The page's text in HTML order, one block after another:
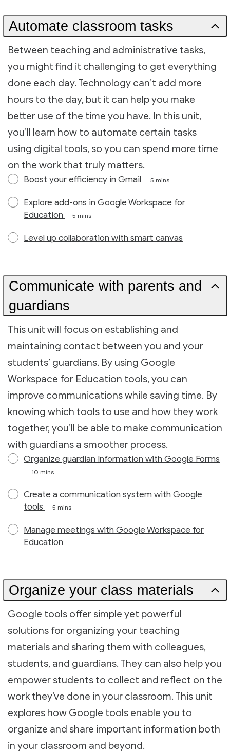
Automate classroom tasks
Between teaching and administrative tasks,
you might find it challenging to get everything
done each day. Technology can’t add more
hours to the day, but it can help you make
better use of the time you have. In this unit,
you’ll learn how to automate certain tasks
using digital tools, so you can spend more time
on the work that truly matters.
Boost your efficiency in Gmail 5 mins
Explore add-ons in Google Workspace for
Education
5 mins
Level up collaboration with smart canvas
Communicate with parents and
guardians
This unit will focus on establishing and
maintaining contact between you and your
students’ guardians. By using Google
Workspace for Education tools, you can
improve communications while saving time. By
knowing which tools to use and how they work
together, you’ll be able to make communication
with guardians a smoother process.
Organize guardian Information with Google Forms
10 mins
Create a communication system with Google
tools
5 mins
Manage meetings with Google Workspace for
Education
Organize your class materials
Google tools offer simple yet powerful
solutions for organizing your teaching
materials and sharing them with colleagues,
students, and guardians. They can also help you
empower students to collect and reflect on the
work they’ve done in your classroom. This unit
explores how Google tools enable you to
organize and share important information both
in your classroom and beyond.